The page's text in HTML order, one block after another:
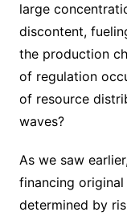
large
discontent,
the production
of regulation
of resource
waves?
As we saw
financing
determined by